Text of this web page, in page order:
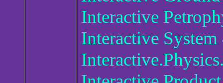
Interactive
Interactive System